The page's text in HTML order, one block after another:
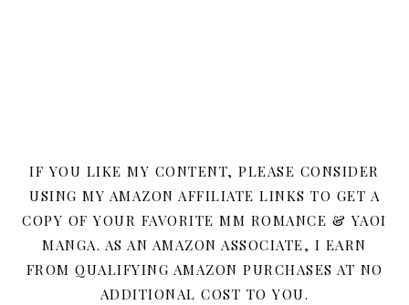
IF YOU LIKE MY CONTENT, PLEASE CONSIDER
USING MY AMAZON AFFILIATE LINKS TO GET A
COPY OF YOUR FAVORITE MM ROMANCE & YAOI
MANGA. AS AN AMAZON ASSOCIATE, I EARN
FROM QUALIFYING AMAZON PURCHASES AT NO
ADDITIONAL COST TO YOU.